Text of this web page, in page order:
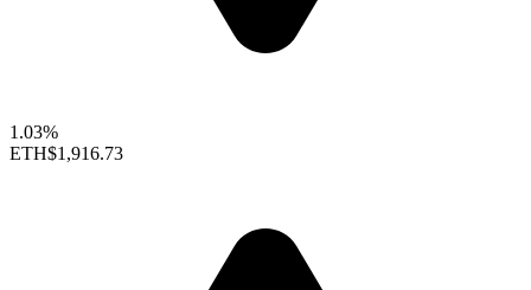
1.03%
ETH$1,916.73